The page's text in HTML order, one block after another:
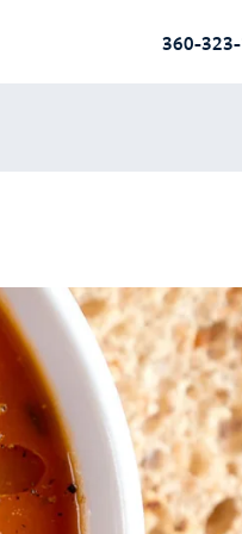
360-